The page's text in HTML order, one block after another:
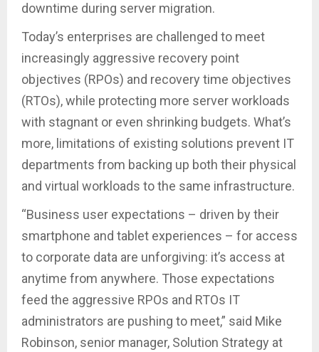
downtime during server migration.
Today’s enterprises are challenged to meet
increasingly aggressive recovery point
objectives (RPOs) and recovery time objectives
(RTOs), while protecting more server workloads
with stagnant or even shrinking budgets. What’s
more, limitations of existing solutions prevent IT
departments from backing up both their physical
and virtual workloads to the same infrastructure.
“Business user expectations – driven by their
smartphone and tablet experiences – for access
to corporate data are unforgiving: it’s access at
anytime from anywhere. Those expectations
feed the aggressive RPOs and RTOs IT
administrators are pushing to meet,” said Mike
Robinson, senior manager, Solution Strategy at